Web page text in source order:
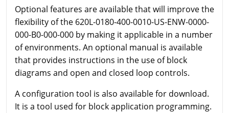
Optional features are available that will improve the
flexibility of the 620L-0180-400-0010-US-ENW-0000-
000-B0-000-000 by making it applicable in a number
of environments. An optional manual is available
that provides instructions in the use of block
diagrams and open and closed loop controls.
A configuration tool is also available for download.
It is a tool used for block application programming.